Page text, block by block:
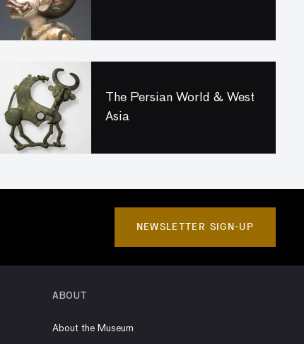
The Persian World & West
Asia
NEWSLETTER SIGN-UP
ABOUT
About the Museum